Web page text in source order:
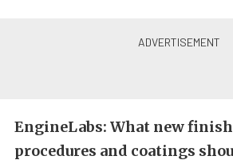
EngineLabs: What new
procedures and coatings